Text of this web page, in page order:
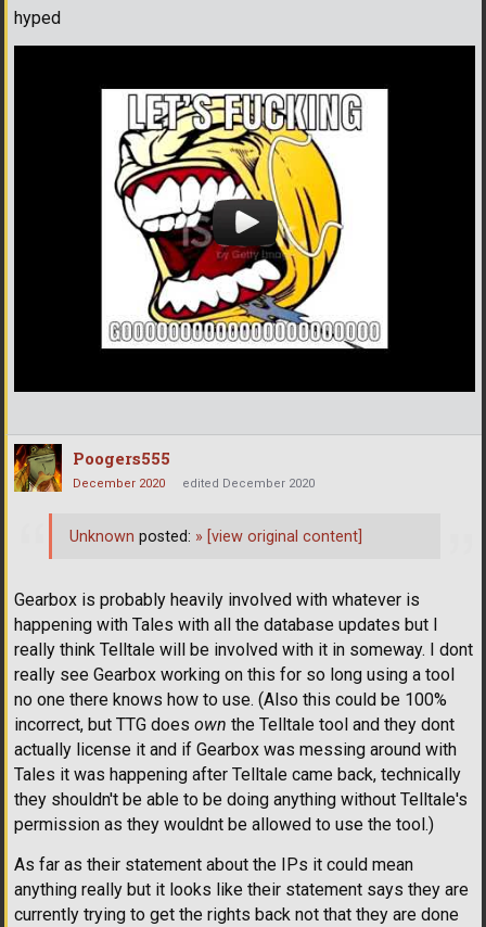
hyped
Poogers555
December 2020 edited December 2020
Gearbox is probably heavily involved with whatever is
happening with Tales with all the database updates but I
really think Telltale will be involved with it in someway. I dont
really see Gearbox working on this for so long using a tool
no one there knows how to use. (Also this could be 100%
incorrect, but TTG does own the Telltale tool and they dont
actually license it and if Gearbox was messing around with
Tales it was happening after Telltale came back, technically
they shouldn't be able to be doing anything without Telltale's
permission as they wouldnt be allowed to use the tool.)
As far as their statement about the IPs it could mean
anything really but it looks like their statement says they are
currently trying to get the rights back not that they are done
Unknown posted: » [view original content]